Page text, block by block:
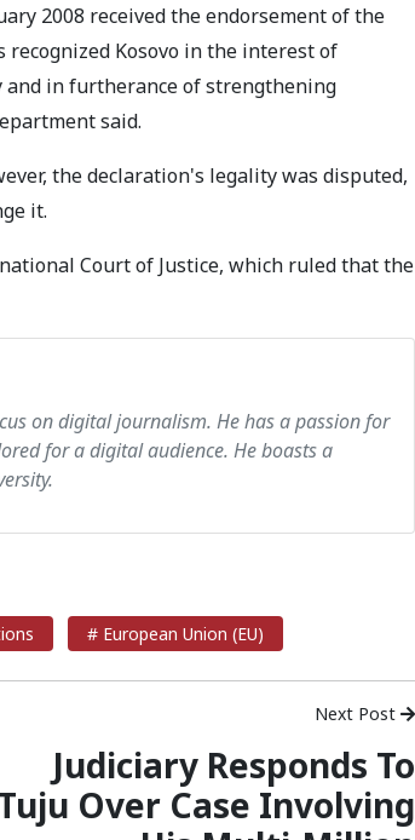
2008 received the endorsement of the
recognized Kosovo in the interest of
in furtherance of strengthening
said.
the declaration's legality was disputed,
it.
Court of Justice, which ruled that the
on digital journalism. He has a passion for
for a digital audience. He boasts a
# European Union (EU)
Next Post
Judiciary Responds To
Over Case Involving